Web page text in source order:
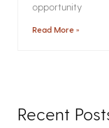
opportunity
Read More »
Recent